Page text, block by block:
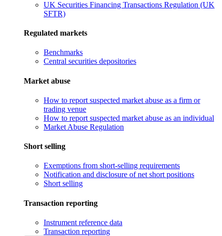
UK Securities Financing Transactions Regulation (UK
SFTR)
Regulated markets
Benchmarks
Central securities depositories
Market abuse
How to report suspected market abuse as a firm or
trading venue
How to report suspected market abuse as an individual
Market Abuse Regulation
Short selling
Exemptions from short-selling requirements
Notification and disclosure of net short positions
Short selling
Transaction reporting
Instrument reference data
Transaction reporting